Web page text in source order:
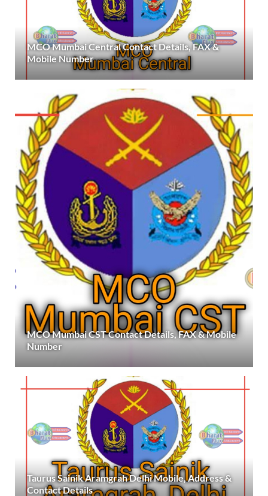
MCO Mumbai Central Contact Details, FAX &
Mobile Number
MCO Mumbai CST Contact Details, FAX & Mobile
Number
Taurus Sainik Aramgrah Delhi Mobile, Address &
Contact Details